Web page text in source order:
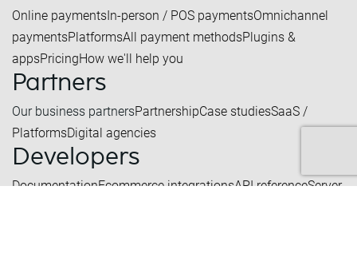
Online paymentsIn-person / POS paymentsOmnichannel
paymentsPlatformsAll payment methodsPlugins &
appsPricingHow we'll help you
Partners
Our business partnersPartnershipCase studiesSaaS /
PlatformsDigital agencies
Developers
DocumentationEcommerce integrationsAPI referenceServer